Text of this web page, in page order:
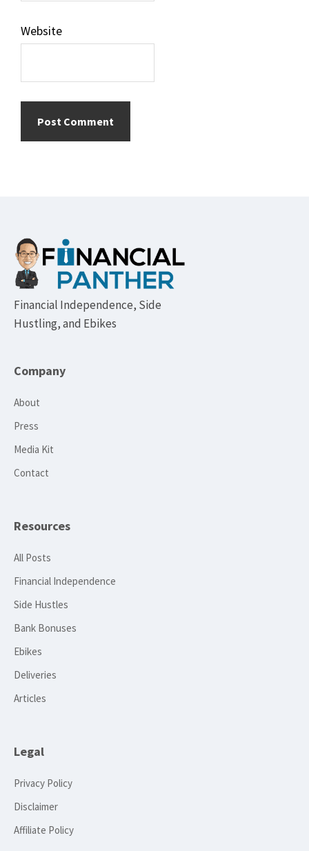
Website
Footer
Financial Independence, Side
Hustling, and Ebikes
Company
About
Press
Media Kit
Contact
Resources
All Posts
Financial Independence
Side Hustles
Bank Bonuses
Ebikes
Deliveries
Articles
Legal
Privacy Policy
Disclaimer
Affiliate Policy